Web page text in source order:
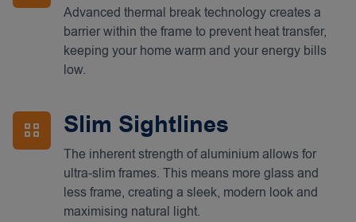
Advanced thermal break technology creates a
barrier within the frame to prevent heat transfer,
keeping your home warm and your energy bills
low.
Slim Sightlines
The inherent strength of aluminium allows for
ultra-slim frames. This means more glass and
less frame, creating a sleek, modern look and
maximising natural light.